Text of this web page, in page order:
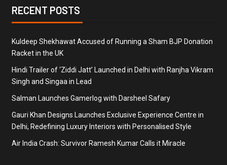
RECENT POSTS
Kuldeep Shekhawat Accused of Running a Sham BJP Donation
Racket in the UK
Hindi Trailer of ‘Ziddi Jatt’ Launched in Delhi with Ranjha Vikram
Singh and Singaa in Lead
Salman Launches Gamerlog with Darsheel Safary
Gauri Khan Designs Launches Exclusive Experience Centre in
Delhi, Redefining Luxury Interiors with Personalised Style
Air India Crash: Survivor Ramesh Kumar Calls it Miracle